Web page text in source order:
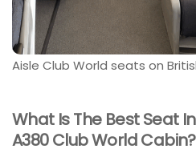
Aisle Club World seats on
What Is The Best Seat
A380 Club World Cabin?